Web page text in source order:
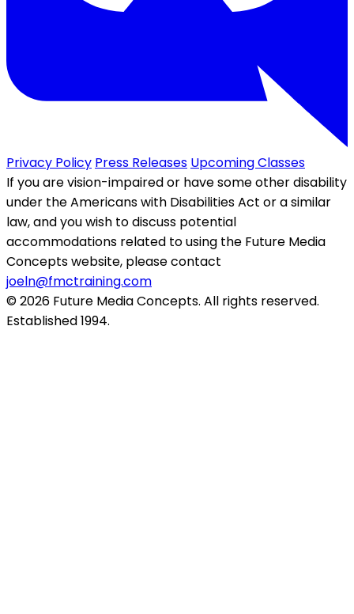
Privacy Policy Press Releases Upcoming Classes
If you are vision-impaired or have some other disability
under the Americans with Disabilities Act or a similar
law, and you wish to discuss potential
accommodations related to using the Future Media
Concepts website, please contact
joeln@fmctraining.com
© 2026 Future Media Concepts. All rights reserved.
Established 1994.